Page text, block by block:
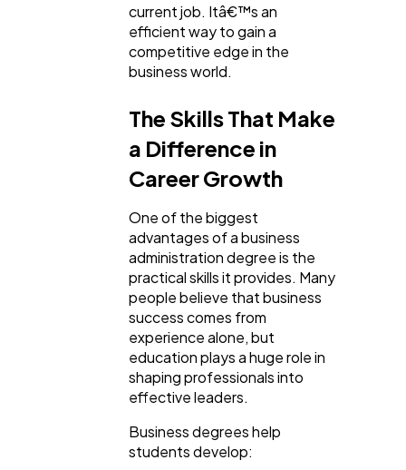
current job. Itâ€™s an
efficient way to gain a
competitive edge in the
business world.
The Skills That Make
a Difference in
Career Growth
One of the biggest
advantages of a business
administration degree is the
practical skills it provides. Many
people believe that business
success comes from
experience alone, but
education plays a huge role in
shaping professionals into
effective leaders.
Business degrees help
students develop: